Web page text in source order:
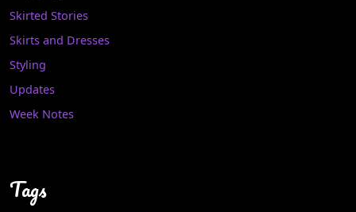
Skirted Stories
Skirts and Dresses
Styling
Updates
Week Notes
Tags